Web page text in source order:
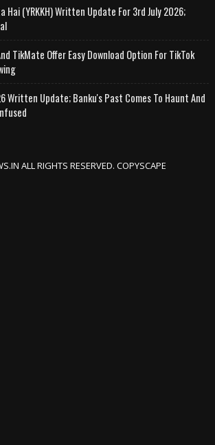
Hai (YRKKH) Written Update For 3rd July 2026;
TikMate Offer Easy Download Option For TikTok
Written Update; Banku's Past Comes To Haunt And
ALL RIGHTS RESERVED. COPYSCAPE